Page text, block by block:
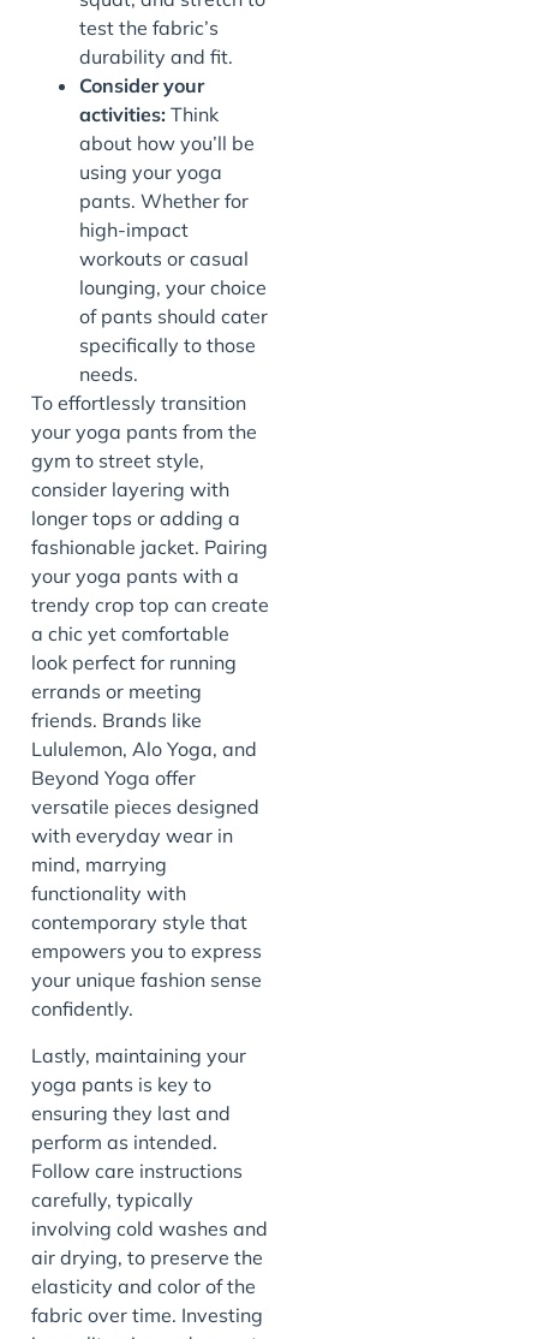
test the fabric’s
durability and fit.
Consider your
activities: Think
about how you’ll be
using your yoga
pants. Whether for
high-impact
workouts or casual
lounging, your choice
of pants should cater
specifically to those
needs.
To effortlessly transition
your yoga pants from the
gym to street style,
consider layering with
longer tops or adding a
fashionable jacket. Pairing
your yoga pants with a
trendy crop top can create
a chic yet comfortable
look perfect for running
errands or meeting
friends. Brands like
Lululemon, Alo Yoga, and
Beyond Yoga offer
versatile pieces designed
with everyday wear in
mind, marrying
functionality with
contemporary style that
empowers you to express
your unique fashion sense
confidently.
Lastly, maintaining your
yoga pants is key to
ensuring they last and
perform as intended.
Follow care instructions
carefully, typically
involving cold washes and
air drying, to preserve the
elasticity and color of the
fabric over time. Investing